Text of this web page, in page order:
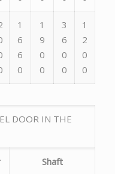
1
6
6
0
1
9
0
0
3
6
0
0
1
2
0
0
DOOR IN THE
Shaft